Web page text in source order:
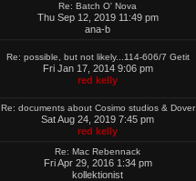
Re: Batch O' Nova
Thu Sep 12, 2019 11:49 pm
ana-b
Re: possible, but not likely...114-606/7 Getit
Fri Jan 17, 2014 9:06 pm
red kelly
Re: documents about Cosimo studios & Dover
Sat Aug 24, 2019 7:45 pm
red kelly
Re: Mac Rebennack
Fri Apr 29, 2016 1:34 pm
kollektionist